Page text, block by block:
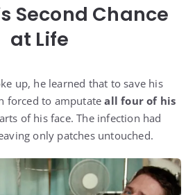
Second Chance
at Life
up, he learned that to save his
forced to amputateall four of his
of his face. The infection had
only patches untouched.